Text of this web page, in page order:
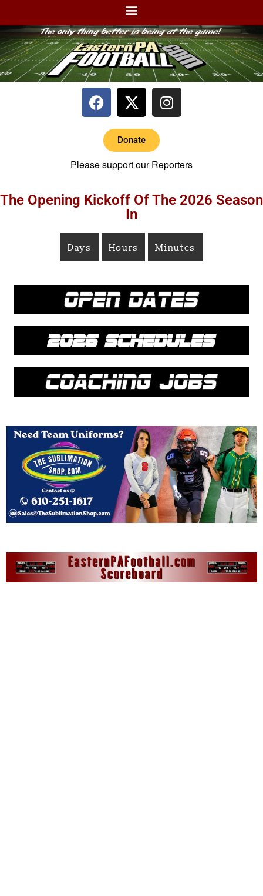
Donate
Please support our Reporters
The Opening Kickoff Of The 2026 Season
In
Days Hours Minutes